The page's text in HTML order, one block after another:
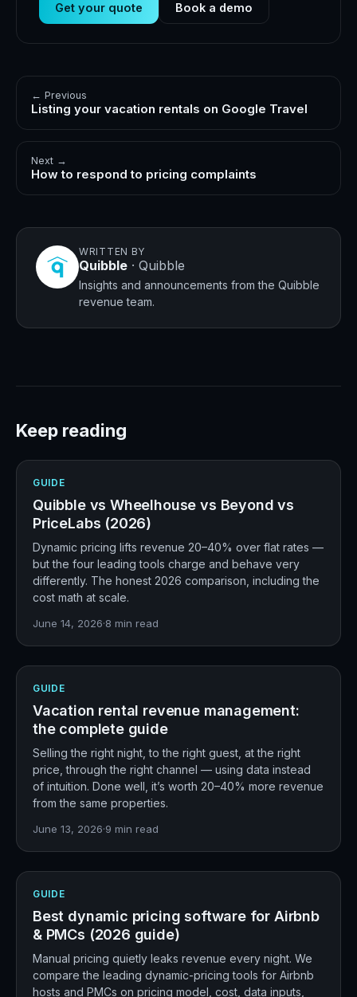
Get your quote
Book a demo
← Previous
Listing your vacation rentals on Google Travel
Next →
How to respond to pricing complaints
WRITTEN BY
Quibble · Quibble
Insights and announcements from the Quibble
revenue team.
Keep reading
GUIDE
Quibble vs Wheelhouse vs Beyond vs
PriceLabs (2026)
Dynamic pricing lifts revenue 20–40% over flat rates —
but the four leading tools charge and behave very
differently. The honest 2026 comparison, including the
cost math at scale.
June 14, 2026·8 min read
GUIDE
Vacation rental revenue management:
the complete guide
Selling the right night, to the right guest, at the right
price, through the right channel — using data instead
of intuition. Done well, it’s worth 20–40% more revenue
from the same properties.
June 13, 2026·9 min read
GUIDE
Best dynamic pricing software for Airbnb
& PMCs (2026 guide)
Manual pricing quietly leaks revenue every night. We
compare the leading dynamic-pricing tools for Airbnb
hosts and PMCs on pricing model, cost, data inputs,